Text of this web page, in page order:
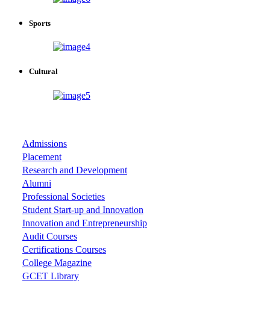
Sports
Cultural
Admissions
Placement
Research and Development
Alumni
Professional Societies
Student Start-up and Innovation
Innovation and Entrepreneurship
Audit Courses
Certifications Courses
College Magazine
GCET Library